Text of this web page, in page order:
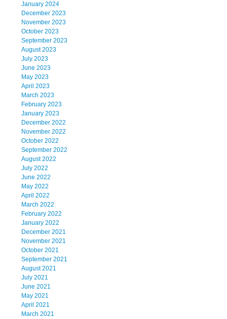
January 2024
December 2023
November 2023
October 2023
September 2023
August 2023
July 2023
June 2023
May 2023
April 2023
March 2023
February 2023
January 2023
December 2022
November 2022
October 2022
September 2022
August 2022
July 2022
June 2022
May 2022
April 2022
March 2022
February 2022
January 2022
December 2021
November 2021
October 2021
September 2021
August 2021
July 2021
June 2021
May 2021
April 2021
March 2021